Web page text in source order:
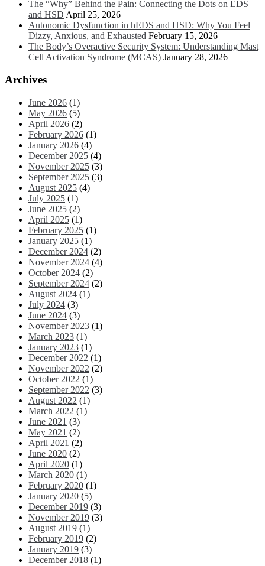
The “Why” Behind the Pain: Connecting the Dots on EDS
and HSD April 25, 2026
Autonomic Dysfunction in hEDS and HSD: Why You Feel
Dizzy, Anxious, and Exhausted February 15, 2026
The Body’s Overactive Security System: Understanding Mast
Cell Activation Syndrome (MCAS) January 28, 2026
Archives
June 2026 (1)
May 2026 (5)
April 2026 (2)
February 2026 (1)
January 2026 (4)
December 2025 (4)
November 2025 (3)
September 2025 (3)
August 2025 (4)
July 2025 (1)
June 2025 (2)
April 2025 (1)
February 2025 (1)
January 2025 (1)
December 2024 (2)
November 2024 (4)
October 2024 (2)
September 2024 (2)
August 2024 (1)
July 2024 (3)
June 2024 (3)
November 2023 (1)
March 2023 (1)
January 2023 (1)
December 2022 (1)
November 2022 (2)
October 2022 (1)
September 2022 (3)
August 2022 (1)
March 2022 (1)
June 2021 (3)
May 2021 (2)
April 2021 (2)
June 2020 (2)
April 2020 (1)
March 2020 (1)
February 2020 (1)
January 2020 (5)
December 2019 (3)
November 2019 (3)
August 2019 (1)
February 2019 (2)
January 2019 (3)
December 2018 (1)